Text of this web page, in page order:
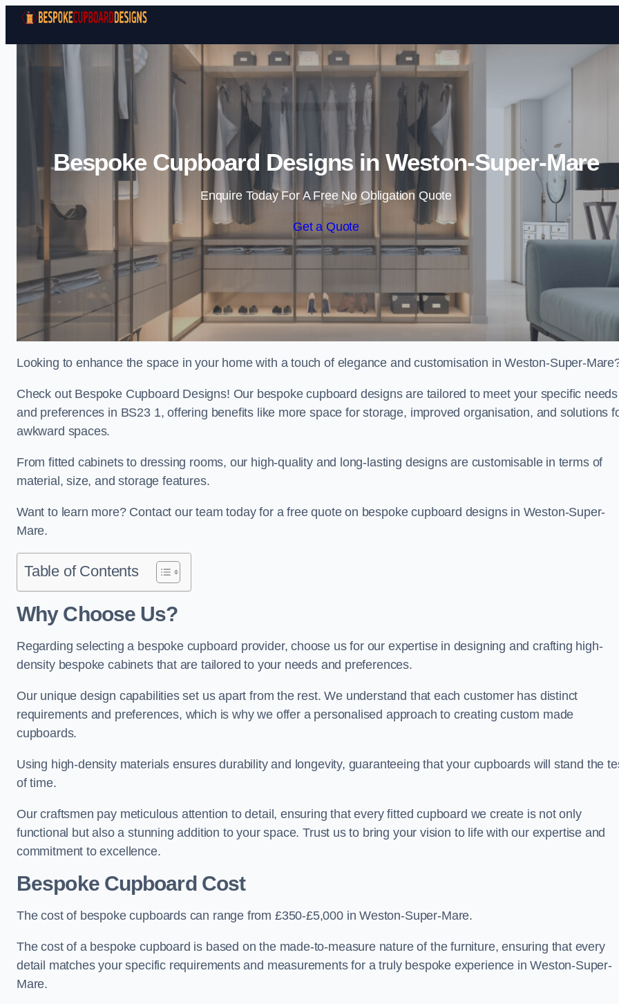
Skip to content
Bespoke Cupboard Designs in Weston-Super-Mare
Enquire Today For A Free No Obligation Quote
Get a Quote
Looking to enhance the space in your home with a touch of elegance and customisation in Weston-Super-
Check out Bespoke Cupboard Designs! Our bespoke cupboard designs are tailored to meet your specific needs
and preferences in BS23 1, offering benefits like more space for storage, improved organisation, and solutions
awkward spaces.
From fitted cabinets to dressing rooms, our high-quality and long-lasting designs are customisable in terms of
material, size, and storage features.
Want to learn more? Contact our team today for a free quote on bespoke cupboard designs in Weston-Super-
Mare.
Table of Contents
Why Choose Us?
Regarding selecting a bespoke cupboard provider, choose us for our expertise in designing and crafting high-
density bespoke cabinets that are tailored to your needs and preferences.
Our unique design capabilities set us apart from the rest. We understand that each customer has distinct
requirements and preferences, which is why we offer a personalised approach to creating custom made
cupboards.
Using high-density materials ensures durability and longevity, guaranteeing that your cupboards will stand the
of time.
Our craftsmen pay meticulous attention to detail, ensuring that every fitted cupboard we create is not only
functional but also a stunning addition to your space. Trust us to bring your vision to life with our expertise and
commitment to excellence.
Bespoke Cupboard Cost
The cost of bespoke cupboards can range from £350-£5,000 in Weston-Super-Mare.
The cost of a bespoke cupboard is based on the made-to-measure nature of the furniture, ensuring that every
detail matches your specific requirements and measurements for a truly bespoke experience in Weston-Super-
Mare.